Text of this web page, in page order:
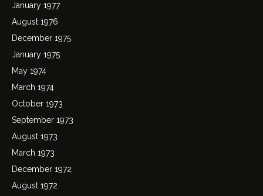
January 1977
August 1976
December 1975
January 1975
May 1974
March 1974
October 1973
September 1973
August 1973
March 1973
December 1972
August 1972